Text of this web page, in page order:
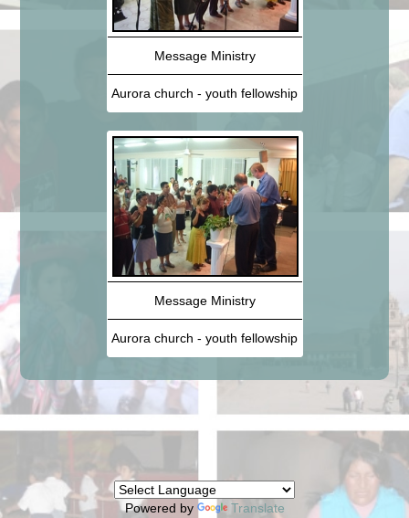
Message Ministry
Aurora church - youth fellowship
Message Ministry
Aurora church - youth fellowship
Powered by Translate